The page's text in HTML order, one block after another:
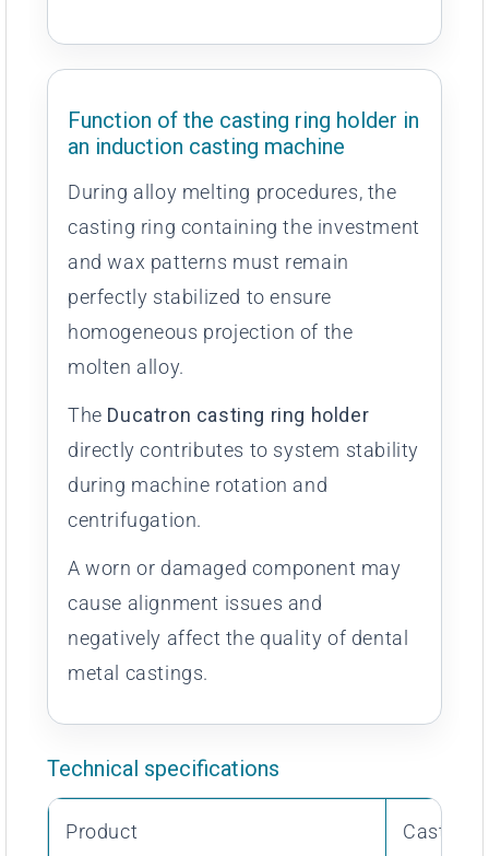
Function of the casting ring holder in
an induction casting machine
During alloy melting procedures, the
casting ring containing the investment
and wax patterns must remain
perfectly stabilized to ensure
homogeneous projection of the
molten alloy.
The Ducatron casting ring holder
directly contributes to system stability
during machine rotation and
centrifugation.
A worn or damaged component may
cause alignment issues and
negatively affect the quality of dental
metal castings.
Technical specifications
Product
Casting